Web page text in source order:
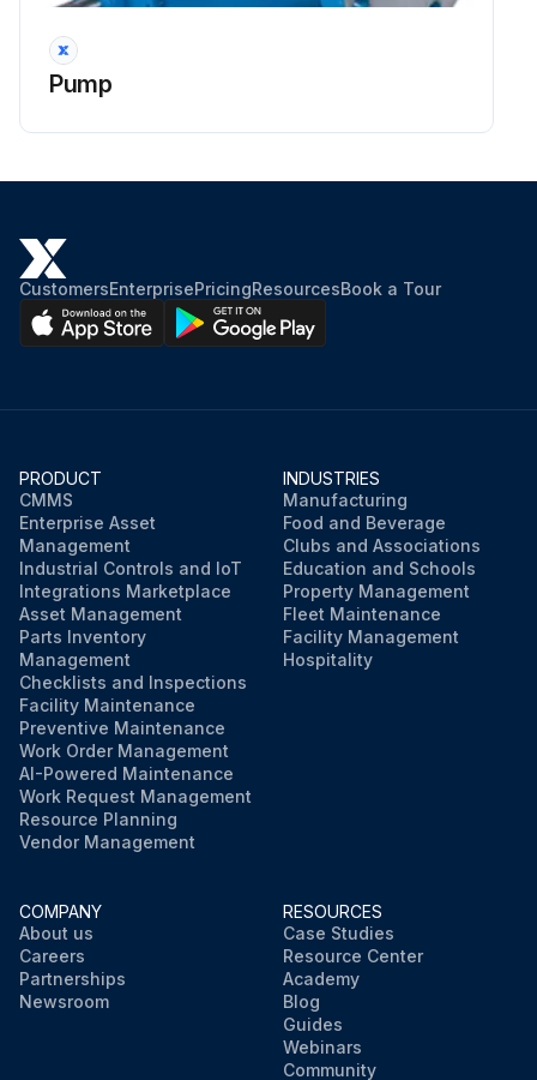
Pump
CustomersEnterprisePricingResourcesBook a Tour
PRODUCT
CMMS
Enterprise Asset
Management
Industrial Controls and IoT
Integrations Marketplace
Asset Management
Parts Inventory
Management
Checklists and Inspections
Facility Maintenance
Preventive Maintenance
Work Order Management
AI-Powered Maintenance
Work Request Management
Resource Planning
Vendor Management
INDUSTRIES
Manufacturing
Food and Beverage
Clubs and Associations
Education and Schools
Property Management
Fleet Maintenance
Facility Management
Hospitality
COMPANY
About us
Careers
Partnerships
Newsroom
RESOURCES
Case Studies
Resource Center
Academy
Blog
Guides
Webinars
Community